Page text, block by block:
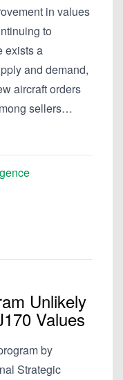
in values
to
exists a
and demand,
aircraft orders
sellers…
Unlikely
Values
by
Strategic